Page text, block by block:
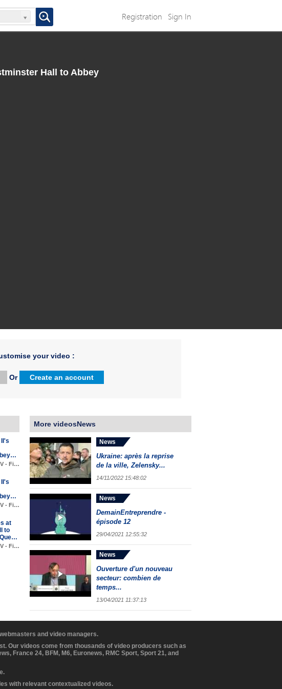
Registration Sign In
Hall to Abbey
your video :
Or Create an account
- Fi…
- Fi…
at
to
- Fi…
More videosNews
News
Ukraine: après la reprise
de la ville, Zelensky...
14/11/2022 15:48:02
News
DemainEntreprendre -
épisode 12
29/04/2021 12:55:32
News
Ouverture d'un nouveau
secteur: combien de
temps...
13/04/2021 11:37:13
and video managers.
Our videos come from thousands of video producers such as
France 24, BFM, M6, Euronews, RMC Sport, Sport 21, and
with relevant contextualized videos.